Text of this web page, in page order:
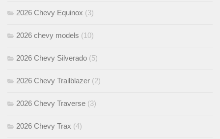
2026 Chevy Equinox (3)
2026 chevy models (10)
2026 Chevy Silverado (5)
2026 Chevy Trailblazer (2)
2026 Chevy Traverse (3)
2026 Chevy Trax (4)